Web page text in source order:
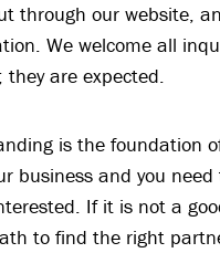
through our website,
We welcome all
they are expected.
is the foundation
business and you
If it is not a
to find the right